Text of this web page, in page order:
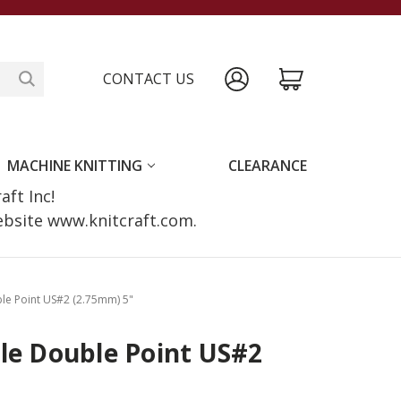
CONTACT US
MACHINE KNITTING CLEARANCE
Inc!
www.knitcraft.com.
Point US#2 (2.75mm) 5"
Double Point US#2